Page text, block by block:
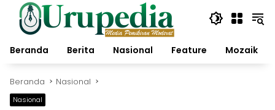
Langsung
konten
Beranda
Berita Nasional Feature Mozaik
Beranda Nasional
Nasional